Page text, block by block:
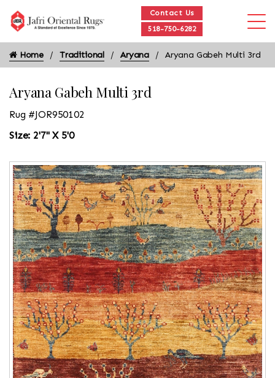
Contact Us
518-750-6282
Home Traditional Aryana Aryana Gabeh Multi 3rd
Aryana Gabeh Multi 3rd
Rug #JOR950102
Size: 2'7" X 5'0